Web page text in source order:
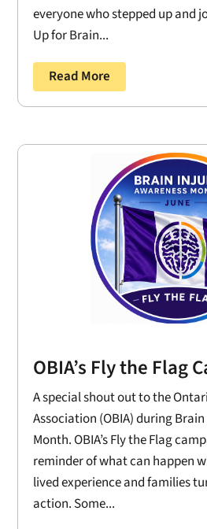
everyone who stepped up and
Up for Brain...
Read More
OBIA’s Fly the Flag
A special shout out to the
Association (OBIA) during
Month. OBIA’s Fly the Flag
reminder of what can happen
lived experience and families
action. Some...